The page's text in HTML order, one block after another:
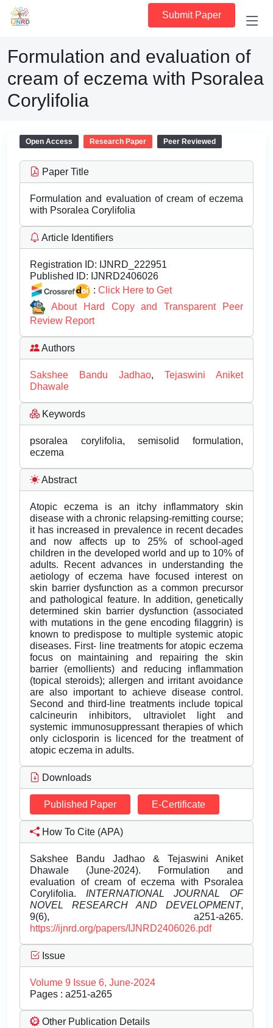
Submit Paper
Formulation and evaluation of
cream of eczema with Psoralea
Corylifolia
Open Access Research Paper Peer Reviewed
Paper Title
Formulation and evaluation of cream of eczema
with Psoralea Corylifolia
Article Identifiers
Registration ID: IJNRD_222951
Published ID: IJNRD2406026
: Click Here to Get
About Hard Copy and Transparent Peer
Review Report
Authors
Sakshee Bandu Jadhao, Tejaswini Aniket
Dhawale
Keywords
psoralea corylifolia, semisolid formulation,
eczema
Abstract
Atopic eczema is an itchy inflammatory skin
disease with a chronic relapsing-remitting course;
it has increased in prevalence in recent decades
and now affects up to 25% of school-aged
children in the developed world and up to 10% of
adults. Recent advances in understanding the
aetiology of eczema have focused interest on
skin barrier dysfunction as a common precursor
and pathological feature. In addition, genetically
determined skin barrier dysfunction (associated
with mutations in the gene encoding filaggrin) is
known to predispose to multiple systemic atopic
diseases. First- line treatments for atopic eczema
focus on maintaining and repairing the skin
barrier (emollients) and reducing inflammation
(topical steroids); allergen and irritant avoidance
are also important to achieve disease control.
Second and third-line treatments include topical
calcineurin inhibitors, ultraviolet light and
systemic immunosuppressant therapies of which
only ciclosporin is licenced for the treatment of
atopic eczema in adults.
Downloads
Published Paper E-Certificate
How To Cite (APA)
Sakshee Bandu Jadhao & Tejaswini Aniket
Dhawale (June-2024). Formulation and
evaluation of cream of eczema with Psoralea
Corylifolia. INTERNATIONAL JOURNAL OF
NOVEL RESEARCH AND DEVELOPMENT,
9(6), a251-a265.
https://ijnrd.org/papers/IJNRD2406026.pdf
Issue
Volume 9 Issue 6, June-2024
Pages : a251-a265
Other Publication Details